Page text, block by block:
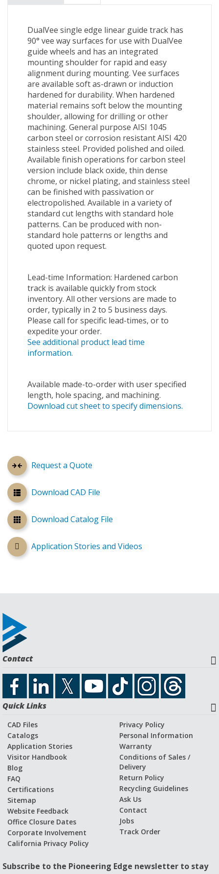
Request a Quote
Download CAD File
Download Catalog File
Application Stories and Videos
DualVee single edge linear guide track has
90° vee way surfaces for use with DualVee
guide wheels and has an integrated
mounting shoulder for rapid and easy
alignment during mounting. Vee surfaces
are available soft as-drawn or induction
hardened for durability. When hardened
material remains soft below the mounting
shoulder, allowing for drilling or other
machining. General purpose AISI 1045
carbon steel or corrosion resistant AISI 420
stainless steel. Provided polished and oiled.
Available finish operations for carbon steel
version include black oxide, thin dense
chrome, or nickel plating, and stainless steel
can be finished with passivation or
electropolished. Available in a variety of
standard cut lengths with standard hole
patterns. Can be produced with non-
standard hole patterns or lengths and
quoted upon request.
Lead-time Information: Hardened carbon
track is available quickly from stock
inventory. All other versions are made to
order, typically in 2 to 5 business days.
Please call for specific lead-times, or to
expedite your order.
See additional product lead time
information.
Available made-to-order with user specified
length, hole spacing, and machining.
Download cut sheet to specify dimensions.
Contact
Quick Links
CAD Files
Catalogs
Application Stories
Visitor Handbook
Blog
FAQ
Certifications
Sitemap
Website Feedback
Office Closure Dates
Corporate Involvement
California Privacy Policy
Privacy Policy
Personal Information
Warranty
Conditions of Sales /
Delivery
Return Policy
Recycling Guidelines
Ask Us
Contact
Jobs
Track Order
Subscribe to the Pioneering Edge newsletter to stay